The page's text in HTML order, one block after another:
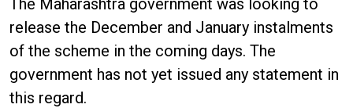
The Maharashtra government was looking to
release the December and January instalments
of the scheme in the coming days. The
government has not yet issued any statement in
this regard.